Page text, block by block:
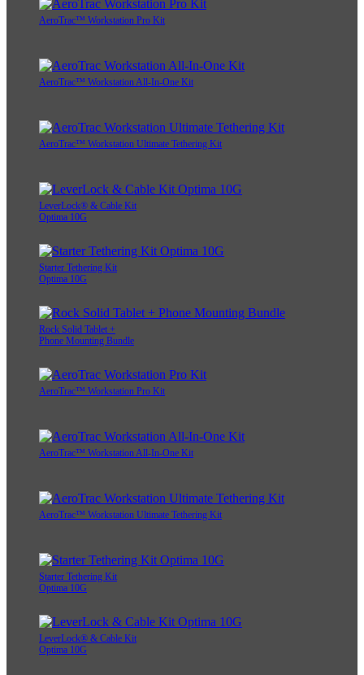
AeroTrac™ Workstation Pro Kit
AeroTrac™ Workstation All-In-One Kit
AeroTrac™ Workstation Ultimate Tethering Kit
LeverLock® & Cable Kit
Optima 10G
Starter Tethering Kit
Optima 10G
Rock Solid Tablet +
Phone Mounting Bundle
AeroTrac™ Workstation Pro Kit
AeroTrac™ Workstation All-In-One Kit
AeroTrac™ Workstation Ultimate Tethering Kit
Starter Tethering Kit
Optima 10G
LeverLock® & Cable Kit
Optima 10G